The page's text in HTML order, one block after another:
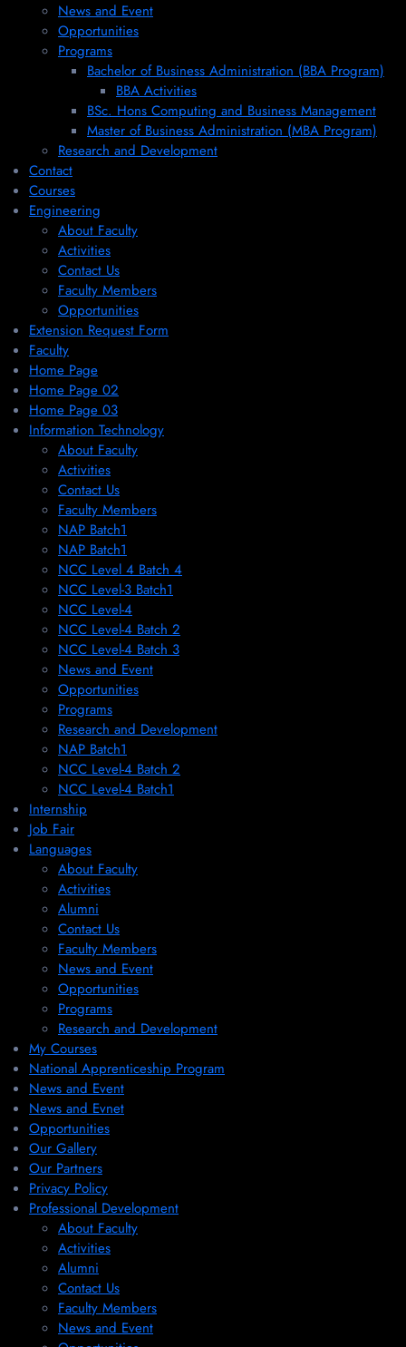
News and Event
Opportunities
Programs
Bachelor of Business Administration (BBA Program)
BBA Activities
BSc. Hons Computing and Business Management
Master of Business Administration (MBA Program)
Research and Development
Contact
Courses
Engineering
About Faculty
Activities
Contact Us
Faculty Members
Opportunities
Extension Request Form
Faculty
Home Page
Home Page 02
Home Page 03
Information Technology
About Faculty
Activities
Contact Us
Faculty Members
NAP Batch1
NAP Batch1
NCC Level 4 Batch 4
NCC Level-3 Batch1
NCC Level-4
NCC Level-4 Batch 2
NCC Level-4 Batch 3
News and Event
Opportunities
Programs
Research and Development
NAP Batch1
NCC Level-4 Batch 2
NCC Level-4 Batch1​
Internship
Job Fair
Languages
About Faculty
Activities
Alumni
Contact Us
Faculty Members
News and Event
Opportunities
Programs
Research and Development
My Courses
National Apprenticeship Program
News and Event
News and Evnet
Opportunities
Our Gallery
Our Partners
Privacy Policy
Professional Development
About Faculty
Activities
Alumni
Contact Us
Faculty Members
News and Event